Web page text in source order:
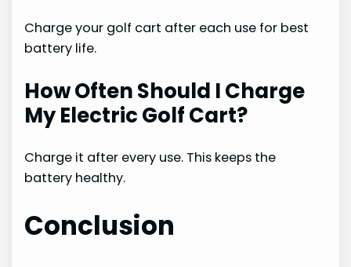
Charge your golf cart after each use for best
battery life.
How Often Should I Charge
My Electric Golf Cart?
Charge it after every use. This keeps the
battery healthy.
Conclusion